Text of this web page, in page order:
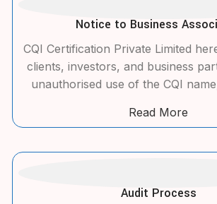
Notice to Business
CQI Certification Private Limited
clients, investors, and business
unauthorised use of the CQI
Read More
Audit Process